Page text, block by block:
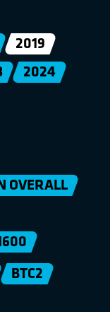
2019
2024
OVERALL
BTC2